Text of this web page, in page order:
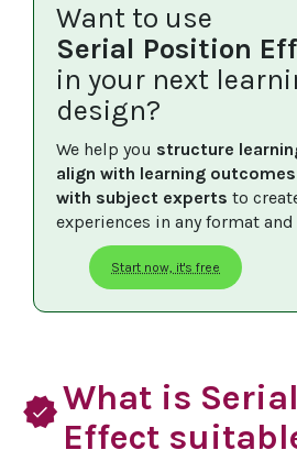
Want to use
Serial Position
in your next
design?
We help you structure
align with learning
with subject experts to
experiences in any format
Start now, it's free
verifiedWhat is
Effect